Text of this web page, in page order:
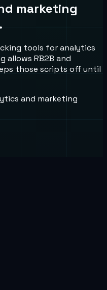
marketing
tools for analytics
allows RB2B and
those scripts off until
and marketing